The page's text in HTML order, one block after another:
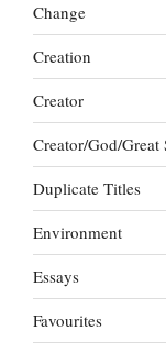
Change
Creation
Creator
Creator/God/Great
Duplicate Titles
Environment
Essays
Favourites